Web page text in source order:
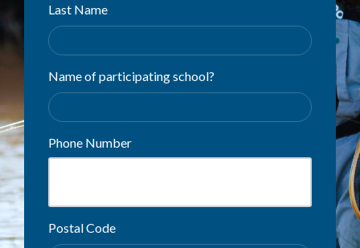
Last Name
Name of participating school?
Phone Number
Postal Code